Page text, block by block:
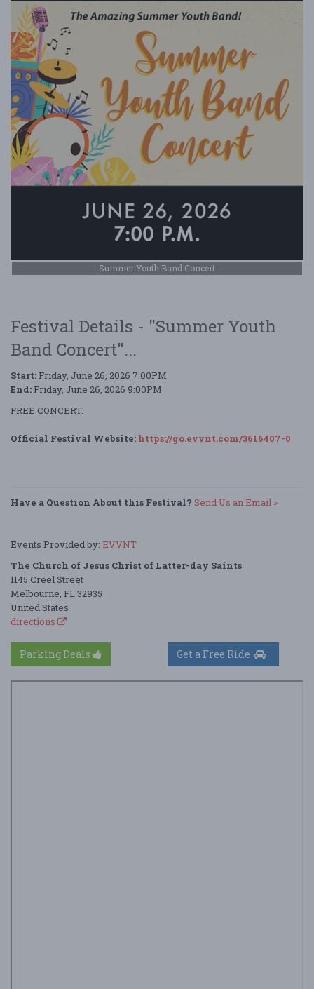
Summer Youth Band Concert
Festival Details - "Summer Youth
Band Concert"...
Start: Friday, June 26, 2026 7:00PM
End: Friday, June 26, 2026 9:00PM
FREE CONCERT.
Official Festival Website: https://go.evvnt.com/3616407-0
Have a Question About this Festival? Send Us an Email »
Events Provided by: EVVNT
The Church of Jesus Christ of Latter-day Saints
1145 Creel Street
Melbourne, FL 32935
United States
directions
Parking Deals